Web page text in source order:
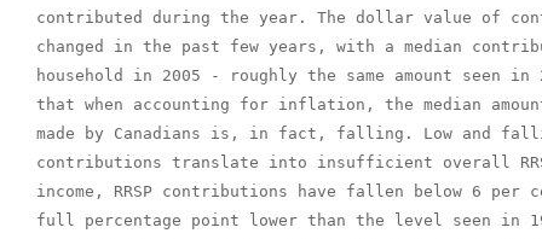
contributed during the year. The dollar value of
changed in the past few years, with a median
household in 2005 - roughly the same amount seen in
that when accounting for inflation, the median
made by Canadians is, in fact, falling. Low and
contributions translate into insufficient overall
income, RRSP contributions have fallen below 6 per
full percentage point lower than the level seen in